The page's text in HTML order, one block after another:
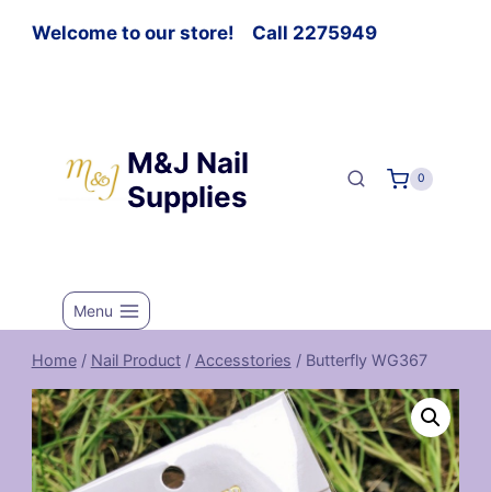
Welcome to our store! Call 2275949
M&J Nail
Supplies
0
Menu
Home / Nail Product / Accesstories / Butterfly WG367